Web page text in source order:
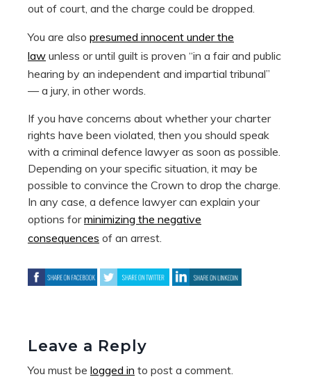
out of court, and the charge could be dropped.
You are also presumed innocent under the
law unless or until guilt is proven “in a fair and public
hearing by an independent and impartial tribunal”
— a jury, in other words.
If you have concerns about whether your charter
rights have been violated, then you should speak
with a criminal defence lawyer as soon as possible.
Depending on your specific situation, it may be
possible to convince the Crown to drop the charge.
In any case, a defence lawyer can explain your
options forminimizing the negative
consequences of an arrest.
Leave a Reply
You must be logged in to post a comment.